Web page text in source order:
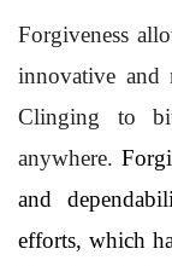
Forgiveness
innovative and
Clinging to
anywhere.
and
efforts, which